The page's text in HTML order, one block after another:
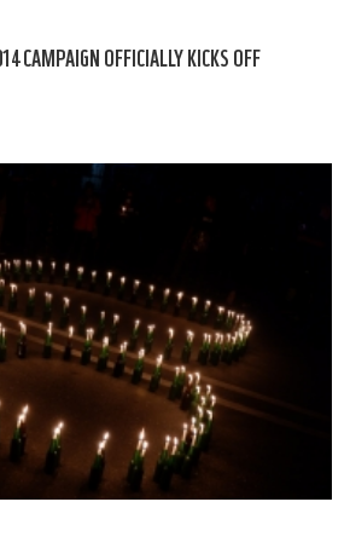
CAMPAIGN OFFICIALLY KICKS OFF